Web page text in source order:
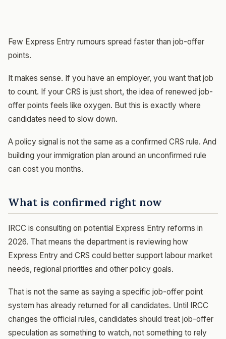
Few Express Entry rumours spread faster than job-offer
points.
It makes sense. If you have an employer, you want that job
to count. If your CRS is just short, the idea of renewed job-
offer points feels like oxygen. But this is exactly where
candidates need to slow down.
A policy signal is not the same as a confirmed CRS rule. And
building your immigration plan around an unconfirmed rule
can cost you months.
What is confirmed right now
IRCC is consulting on potential Express Entry reforms in
2026. That means the department is reviewing how
Express Entry and CRS could better support labour market
needs, regional priorities and other policy goals.
That is not the same as saying a specific job-offer point
system has already returned for all candidates. Until IRCC
changes the official rules, candidates should treat job-offer
speculation as something to watch, not something to rely